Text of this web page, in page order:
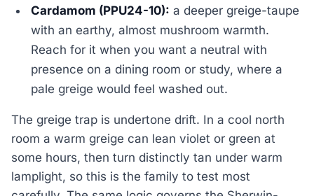
Cardamom (PPU24-10): a deeper greige-taupe
with an earthy, almost mushroom warmth.
Reach for it when you want a neutral with
presence on a dining room or study, where a
pale greige would feel washed out.
The greige trap is undertone drift. In a cool north
room a warm greige can lean violet or green at
some hours, then turn distinctly tan under warm
lamplight, so this is the family to test most